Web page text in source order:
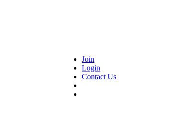
Join
Login
Contact Us